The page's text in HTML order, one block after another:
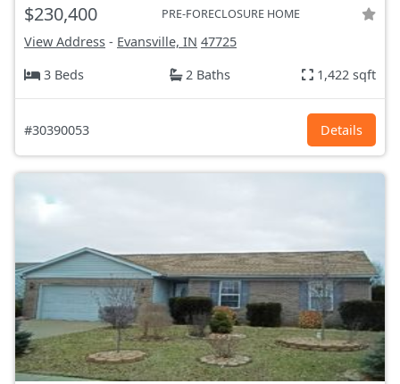
$230,400 PRE-FORECLOSURE HOME
View Address - Evansville, IN 47725
3 Beds
2 Baths 1,422 sqft
#30390053 Details